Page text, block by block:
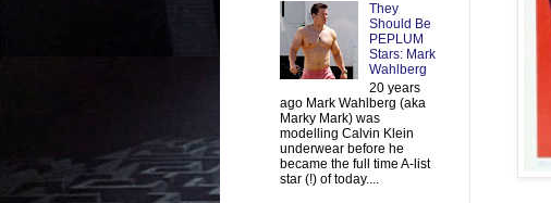
They
Should Be
PEPLUM
Stars: Mark
Wahlberg
20 years
ago Mark Wahlberg (aka
Marky Mark) was
modelling Calvin Klein
underwear before he
became the full time A-list
star (!) of today....